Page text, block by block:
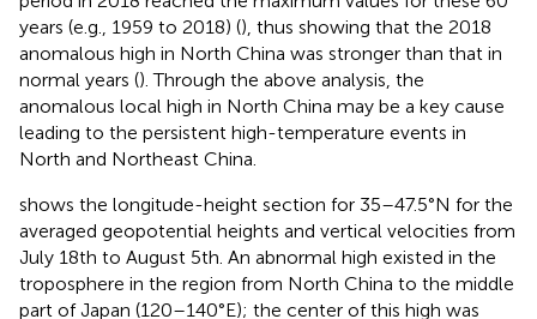
years (e.g., 1959 to 2018) (), thus showing that the 2018
anomalous high in North China was stronger than that in
normal years (). Through the above analysis, the
anomalous local high in North China may be a key cause
leading to the persistent high-temperature events in
North and Northeast China.
shows the longitude-height section for 35–47.5°N for the
averaged geopotential heights and vertical velocities from
July 18th to August 5th. An abnormal high existed in the
troposphere in the region from North China to the middle
part of Japan (120–140°E); the center of this high was